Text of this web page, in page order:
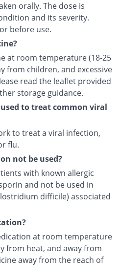
orally. The dose is
and its severity.
before use.
at room temperature (18-25
from children, and excessive
read the leaflet provided
storage guidance.
to treat common viral
to treat a viral infection,
flu.
not be used?
with known allergic
and not be used in
difficile) associated
at room temperature
from heat, and away from
away from the reach of